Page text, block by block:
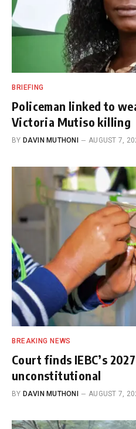
BRIEFING
Policeman linked to
Victoria Mutiso killing
BY DAVIN MUTHONI AUGUST 7,
BREAKING NEWS
Court finds IEBC’s
unconstitutional
BY DAVIN MUTHONI AUGUST 7,